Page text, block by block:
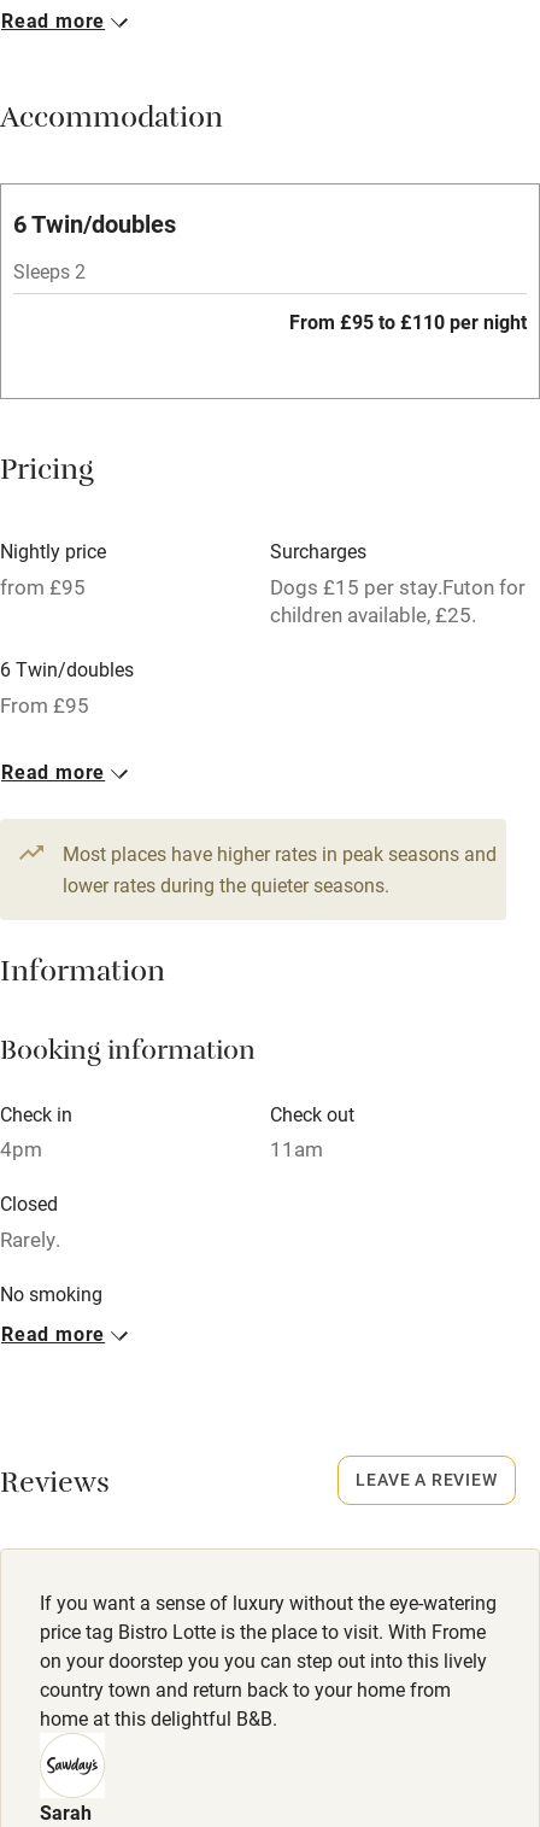
Breakfast available
Vegetarian meals
Parking on premises
Accessible by public transport
Television
Central heating
Hob
Barbecue
Licensed premises
Paid parking nearby
Relaxation areas
Washing machine
No smoking
Working farm
Dishwasher
Family friendly
Children welcome
High chair
Fire guard
Cot available
Nearby
Read more
Accommodation
6 Twin/doubles
Sleeps 2
From £95 to £110 per night
Pricing
Nightly price
from £95
Surcharges
Dogs £15 per stay.Futon for
children available, £25.
6 Twin/doubles
From £95
Read more
Most places have higher rates in peak seasons and
lower rates during the quieter seasons.
Information
Booking information
Check in
4pm
Check out
11am
Closed
Rarely.
No smoking
Smoking not permitted anywhere in the property.
Read more
Reviews
If you want a sense of luxury without the eye-watering
price tag Bistro Lotte is the place to visit. With Frome
on your doorstep you you can step out into this lively
country town and return back to your home from
home at this delightful B&B.
Sarah
LEAVE A REVIEW